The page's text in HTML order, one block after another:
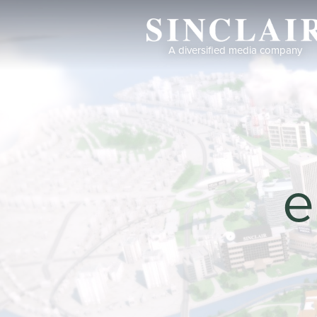
A diversified media company
Return to Our